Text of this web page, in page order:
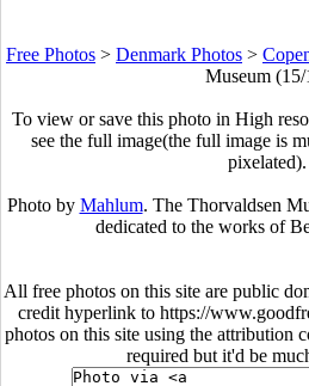
Free Photos > Denmark Photos >
Museum (15/
To view or save this photo in High
see the full image(the full image is
pixelated).
Photo by Mahlum. The Thorvaldsen
dedicated to the works of
All free photos on this site are public
credit hyperlink to https://
photos on this site using the attribution
required but it'd be